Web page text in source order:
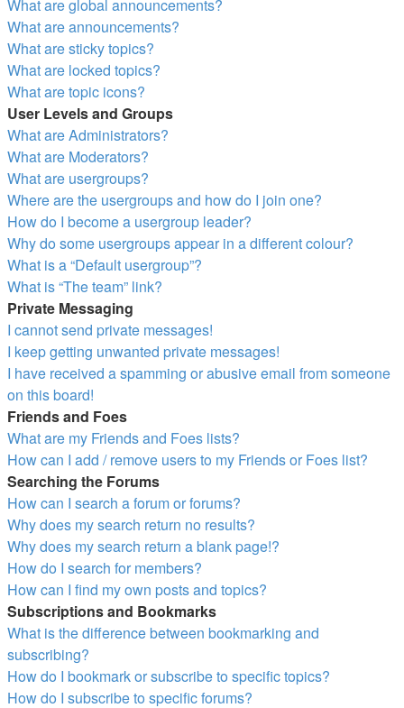
What are global announcements?
What are announcements?
What are sticky topics?
What are locked topics?
What are topic icons?
User Levels and Groups
What are Administrators?
What are Moderators?
What are usergroups?
Where are the usergroups and how do I join one?
How do I become a usergroup leader?
Why do some usergroups appear in a different colour?
What is a “Default usergroup”?
What is “The team” link?
Private Messaging
I cannot send private messages!
I keep getting unwanted private messages!
I have received a spamming or abusive email from someone
on this board!
Friends and Foes
What are my Friends and Foes lists?
How can I add / remove users to my Friends or Foes list?
Searching the Forums
How can I search a forum or forums?
Why does my search return no results?
Why does my search return a blank page!?
How do I search for members?
How can I find my own posts and topics?
Subscriptions and Bookmarks
What is the difference between bookmarking and
subscribing?
How do I bookmark or subscribe to specific topics?
How do I subscribe to specific forums?